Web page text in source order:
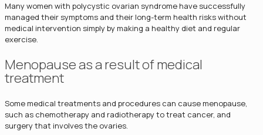
Many women with polycystic ovarian syndrome have successfully
managed their symptoms and their long-term health risks without
medical intervention simply by making a healthy diet and regular
exercise.
Menopause as a result of medical
treatment
Some medical treatments and procedures can cause menopause,
such as chemotherapy and radiotherapy to treat cancer, and
surgery that involves the ovaries.